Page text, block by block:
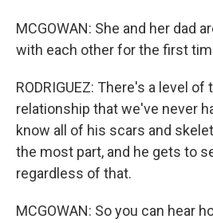
MCGOWAN: She and her dad
with each other for the first
RODRIGUEZ: There's a level
relationship that we've never
know all of his scars and
the most part, and he gets to
regardless of that.
MCGOWAN: So you can hear